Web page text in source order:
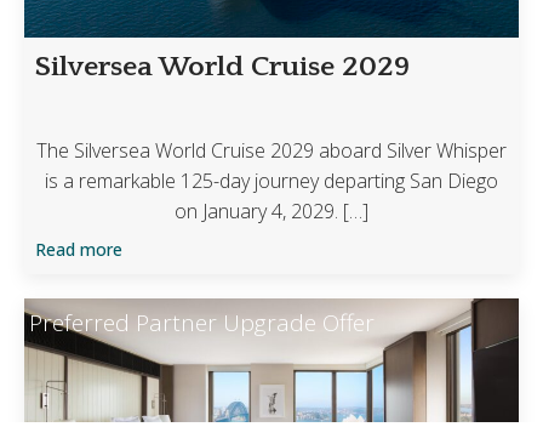
Silversea World Cruise 2029
The Silversea World Cruise 2029 aboard Silver Whisper
is a remarkable 125-day journey departing San Diego
on January 4, 2029. […]
Read more
Preferred Partner Upgrade Offer